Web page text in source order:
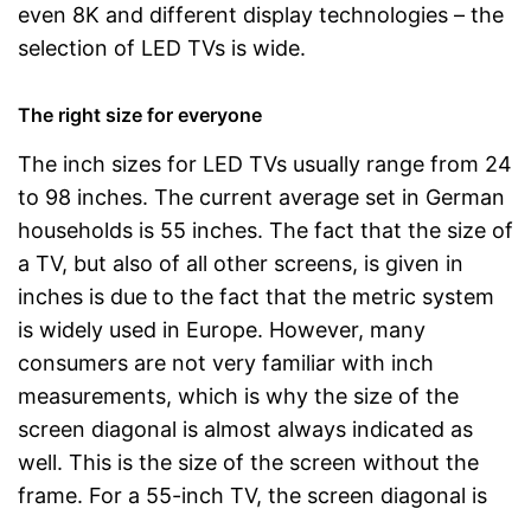
even 8K and different display technologies – the
selection of LED TVs is wide.
The right size for everyone
The inch sizes for LED TVs usually range from 24
to 98 inches. The current average set in German
households is 55 inches. The fact that the size of
a TV, but also of all other screens, is given in
inches is due to the fact that the metric system
is widely used in Europe. However, many
consumers are not very familiar with inch
measurements, which is why the size of the
screen diagonal is almost always indicated as
well. This is the size of the screen without the
frame. For a 55-inch TV, the screen diagonal is